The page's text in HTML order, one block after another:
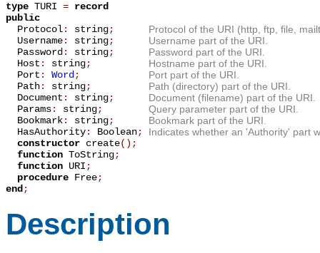
type TURI = record
public
Protocol: string;
Protocol of the URI (http, ftp, file,
Username: string;
Username part of the URI.
Password: string;
Password part of the URI.
Host : string;
Hostname part of the URI.
Port : Word;
Port part of the URI.
Path: string;
Path (directory) part of the URI.
Document : string;
Document (filename) part of the URI.
Params: string;
Query parameter part of the URI.
Bookmark: string;
Bookmark part of the URI.
HasAuthority: Boolean;
Indicates whether an 'Authority' part
constructor create();
function ToString;
function URI;
procedure Free;
end;
Description